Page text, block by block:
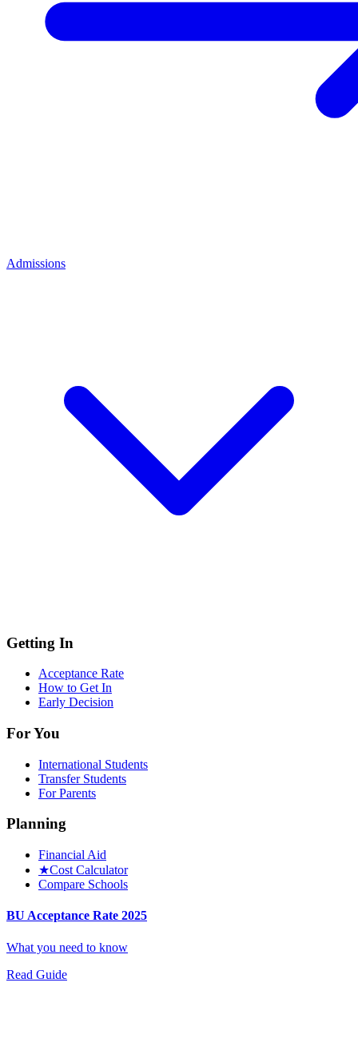
Admissions
Getting In
Acceptance Rate
How to Get In
Early Decision
For You
International Students
Transfer Students
For Parents
Planning
Financial Aid
★Cost Calculator
Compare Schools
BU Acceptance Rate 2025
What you need to know
Read Guide